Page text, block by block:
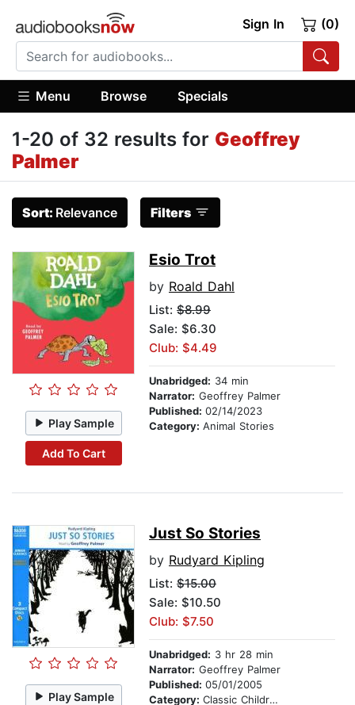
Sign In (0)
Menu Browse Specials
1-20 of 32 results for Geoffrey
Palmer
Sort: Relevance Filters
Play Sample
Add To Cart
Esio Trot
by Roald Dahl
List: $8.99
Sale: $6.30
Club: $4.49
Unabridged: 34 min
Narrator: Geoffrey Palmer
Published: 02/14/2023
Category: Animal Stories
Play Sample
Just So Stories
by Rudyard Kipling
List: $15.00
Sale: $10.50
Club: $7.50
Unabridged: 3 hr 28 min
Narrator: Geoffrey Palmer
Published: 05/01/2005
Category: Classic Children's Stories